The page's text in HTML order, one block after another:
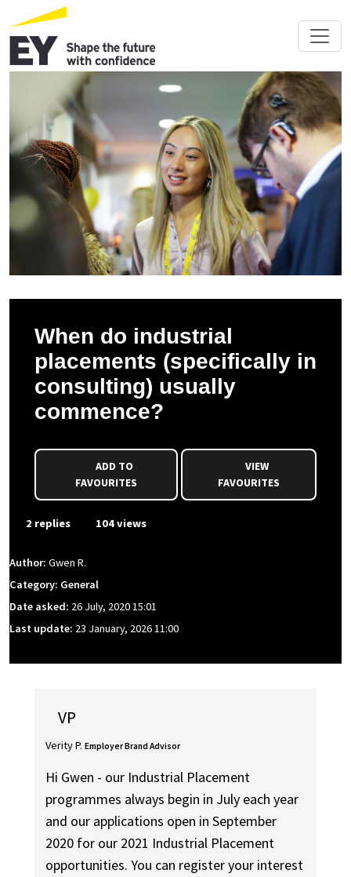
When do industrial
placements (specifically in
consulting) usually
commence?
FAVOURITES
VIEW
FAVOURITES
2 replies 104 views
Author: Gwen R.
Category: General
Date asked: 26 July, 2020 15:01
Last update: 23 January, 2026 11:00
VP
Verity P. Employer Brand Advisor
Hi Gwen - our Industrial Placement
programmes always begin in July each year
and our applications open in September
2020 for our 2021 Industrial Placement
opportunities. You can register your interest